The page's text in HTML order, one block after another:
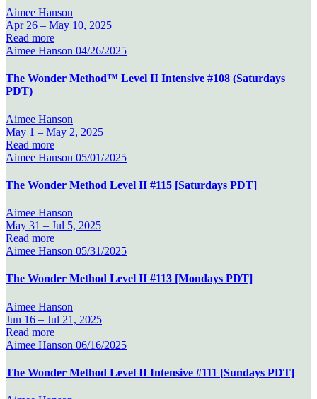
Aimee Hanson
Apr 26 – May 10, 2025
Read more
Aimee Hanson 04/26/2025
The Wonder Method™ Level II Intensive #108 (Saturdays
PDT)
Aimee Hanson
May 1 – May 2, 2025
Read more
Aimee Hanson 05/01/2025
The Wonder Method Level II #115 [Saturdays PDT]
Aimee Hanson
May 31 – Jul 5, 2025
Read more
Aimee Hanson 05/31/2025
The Wonder Method Level II #113 [Mondays PDT]
Aimee Hanson
Jun 16 – Jul 21, 2025
Read more
Aimee Hanson 06/16/2025
The Wonder Method Level II Intensive #111 [Sundays PDT]